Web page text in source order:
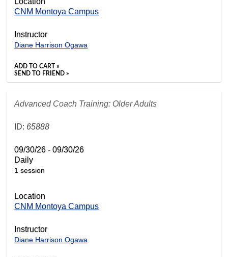
CNM Montoya Campus
Instructor
Diane Harrison Ogawa
ADD TO CART »
SEND TO FRIEND »
Advanced Coach Training: Older Adults
ID: 65888
09/30/26 - 09/30/26
Daily
1 session
Location
CNM Montoya Campus
Instructor
Diane Harrison Ogawa